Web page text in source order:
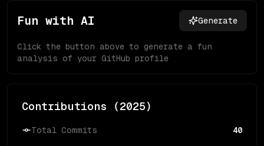
Fun with AI Generate
Click the button above to generate a fun
analysis of your GitHub profile
Contributions (2025)
Total Commits 40